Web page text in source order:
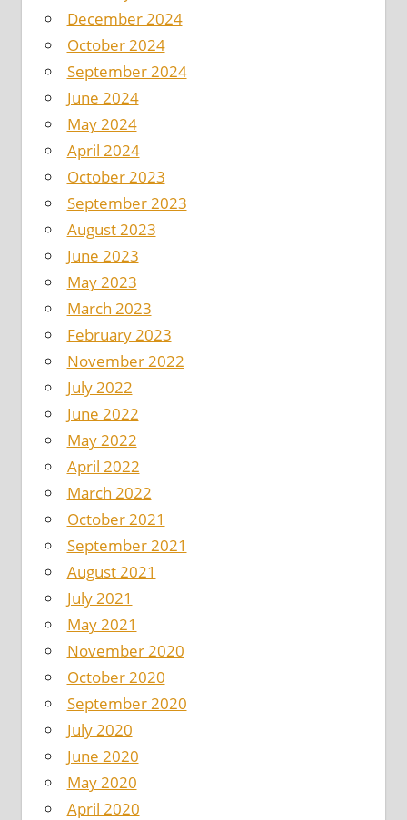
December 2024
October 2024
September 2024
June 2024
May 2024
April 2024
October 2023
September 2023
August 2023
June 2023
May 2023
March 2023
February 2023
November 2022
July 2022
June 2022
May 2022
April 2022
March 2022
October 2021
September 2021
August 2021
July 2021
May 2021
November 2020
October 2020
September 2020
July 2020
June 2020
May 2020
April 2020